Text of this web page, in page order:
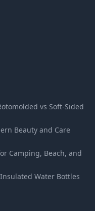
vs Soft-Sided
Beauty and Care
Camping, Beach, and
Water Bottles